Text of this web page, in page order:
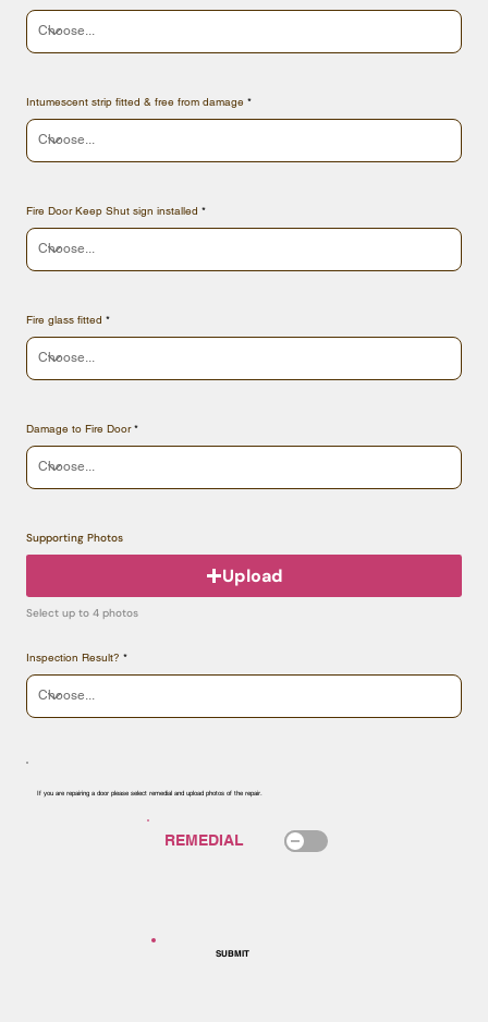
If you are repairing a door please select remedial and upload photos of the repair.
Intumescent strip fitted & free from damage
Fire Door Keep Shut sign installed
Fire glass fitted
Damage to Fire Door
Supporting Photos
Upload
Select up to 4 photos
Inspection Result?
SUBMIT